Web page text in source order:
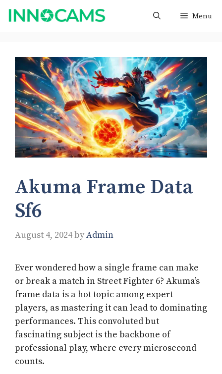
Skip
Menu
Akuma Frame Data
Sf6
August 4, 2024byAdmin
Ever wondered how a single frame can make
or break a match in Street Fighter 6? Akuma’s
frame data is a hot topic among expert
players, as mastering it can lead to dominating
performances. This convoluted but
fascinating subject is the backbone of
professional play, where every microsecond
counts.